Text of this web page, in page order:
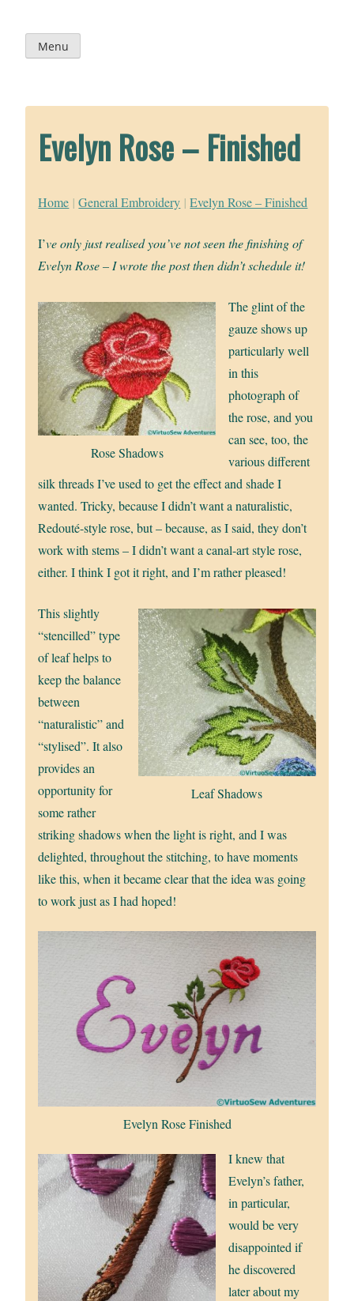
content
Menu
Evelyn Rose – Finished
Home | General Embroidery | Evelyn Rose – Finished
I’ve only just realised you’ve not seen the finishing of
Evelyn Rose – I wrote the post then didn’t schedule it!
Rose Shadows
The glint of the
gauze shows up
particularly well
in this
photograph of
the rose, and you
can see, too, the
various different
silk threads I’ve used to get the effect and shade I
wanted. Tricky, because I didn’t want a naturalistic,
Redouté-style rose, but – because, as I said, they don’t
work with stems – I didn’t want a canal-art style rose,
either. I think I got it right, and I’m rather pleased!
Leaf Shadows
This slightly
“stencilled” type
of leaf helps to
keep the balance
between
“naturalistic” and
“stylised”. It also
provides an
opportunity for
some rather
striking shadows when the light is right, and I was
delighted, throughout the stitching, to have moments
like this, when it became clear that the idea was going
to work just as I had hoped!
Evelyn Rose Finished
I knew that
Evelyn’s father,
in particular,
would be very
disappointed if
he discovered
later about my